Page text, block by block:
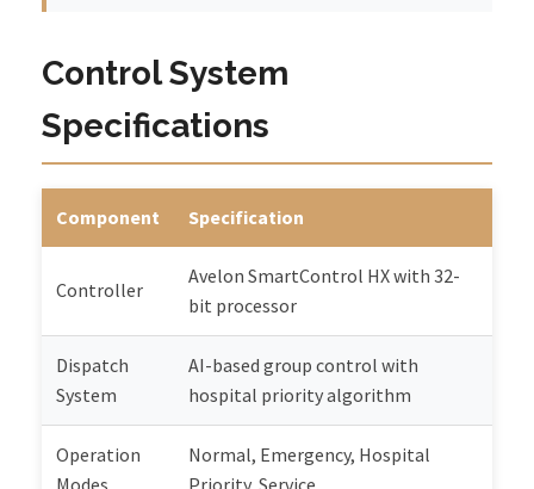
Control System
Specifications
Component Specification
Controller
Avelon SmartControl HX with 32-
bit processor
Dispatch
System
AI-based group control with
hospital priority algorithm
Operation
Modes
Normal, Emergency, Hospital
Priority, Service